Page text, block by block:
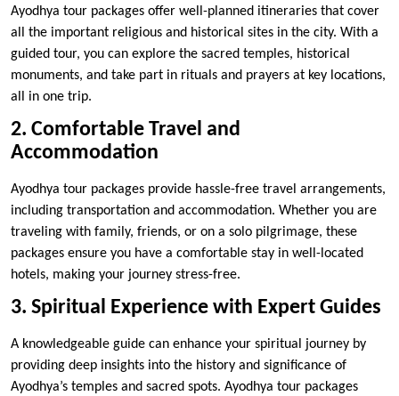
Ayodhya tour packages offer well-planned itineraries that cover
all the important religious and historical sites in the city. With a
guided tour, you can explore the sacred temples, historical
monuments, and take part in rituals and prayers at key locations,
all in one trip.
2. Comfortable Travel and
Accommodation
Ayodhya tour packages provide hassle-free travel arrangements,
including transportation and accommodation. Whether you are
traveling with family, friends, or on a solo pilgrimage, these
packages ensure you have a comfortable stay in well-located
hotels, making your journey stress-free.
3. Spiritual Experience with Expert Guides
A knowledgeable guide can enhance your spiritual journey by
providing deep insights into the history and significance of
Ayodhya’s temples and sacred spots. Ayodhya tour packages